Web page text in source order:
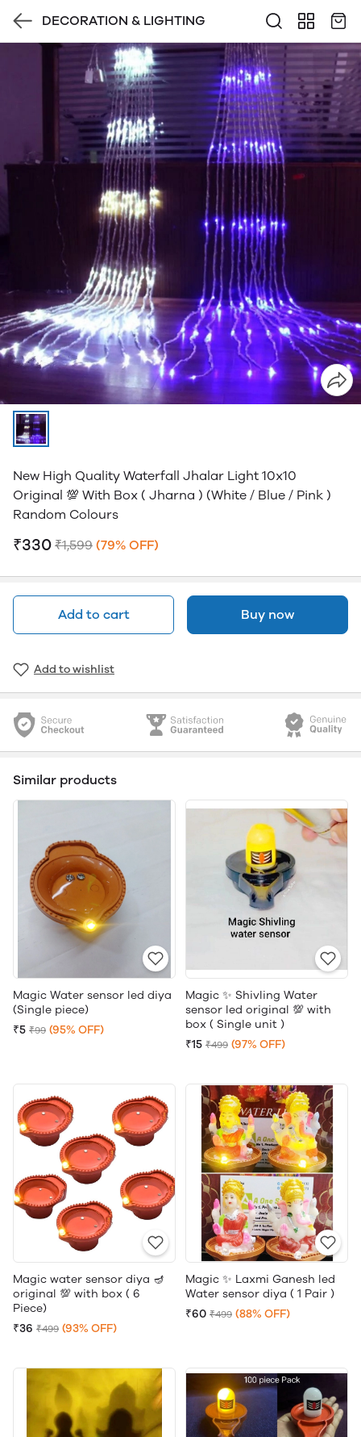
DECORATION & LIGHTING
New High Quality Waterfall Jhalar Light 10x10
Original 💯 With Box ( Jharna ) (white / Blue / Pink )
Random Colours
₹330 ₹1,599 (79% OFF)
Add to cart Buy now
Add to wishlist
Similar products
Magic Water sensor led diya
(Single piece)
₹5 ₹99 (95% OFF)
Magic ✨ Shivling Water
sensor led original 💯 with
box ( Single unit )
₹15 ₹499 (97% OFF)
Magic water sensor diya 🪔
original 💯 with box ( 6
Piece)
₹36 ₹499 (93% OFF)
Magic ✨ Laxmi Ganesh led
Water sensor diya ( 1 Pair )
₹60 ₹499 (88% OFF)